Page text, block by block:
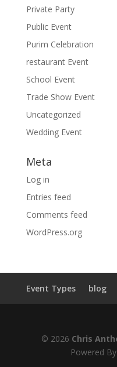
Private Party
Public Event
Purim Celebration
restaurant Event
School Event
Trade Show Event
Uncategorized
Wedding Event
Meta
Log in
Entries feed
Comments feed
WordPress.org
Event Types blog
© 2026 Chris
Powered